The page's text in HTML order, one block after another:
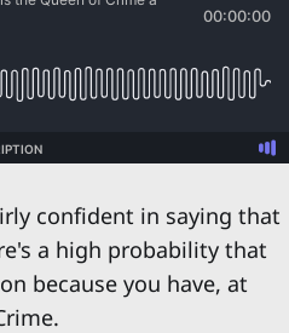
confident in saying that
a high probability that
because you have, at